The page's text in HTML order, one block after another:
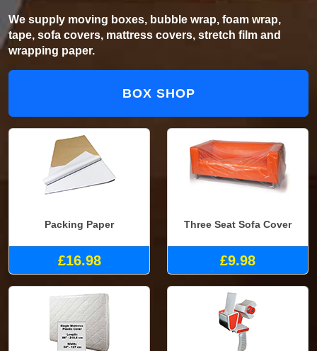
We supply moving boxes, bubble wrap, foam wrap,
tape, sofa covers, mattress covers, stretch film and
wrapping paper.
BOX SHOP
Packing Paper
£16.98
Three Seat Sofa Cover
£9.98